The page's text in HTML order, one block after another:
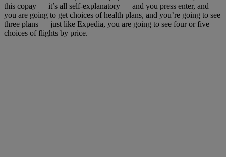
this copay — it’s all self-explanatory — and you press enter, and
you are going to get choices of health plans, and you’re going to see
three plans — just like Expedia, you are going to see four or five
choices of flights by price.